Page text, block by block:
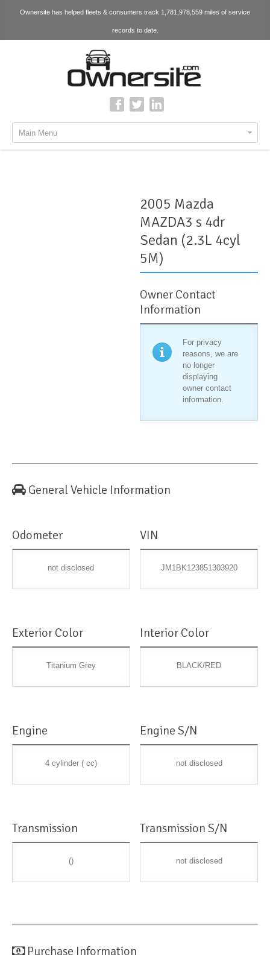
Ownersite has helped fleets & consumers track 1,781,978,559 miles of service
records to date.
Main Menu
2005 Mazda
MAZDA3 s 4dr
Sedan (2.3L 4cyl
5M)
Owner Contact
Information
For privacy
reasons, we are
no longer
displaying
owner contact
information.
General Vehicle Information
Odometer
not disclosed
VIN
JM1BK123851303920
Exterior Color
Titanium Grey
Interior Color
BLACK/RED
Engine
4 cylinder ( cc)
Engine S/N
not disclosed
Transmission
()
Transmission S/N
not disclosed
Purchase Information